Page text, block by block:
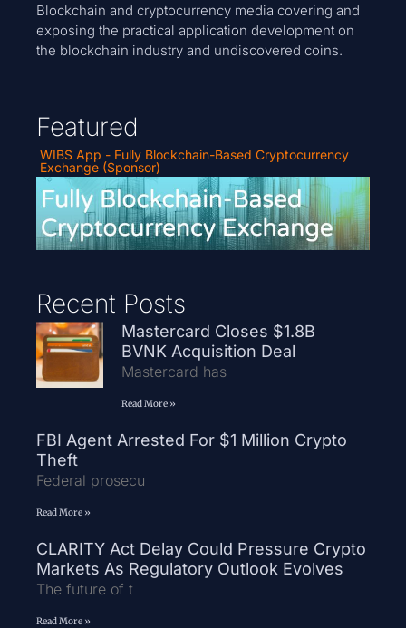
Blockchain and cryptocurrency media covering and
exposing the practical application development on
the blockchain industry and undiscovered coins.
Featured
WIBS App - Fully Blockchain-Based Cryptocurrency
Exchange (Sponsor)
Recent Posts
Mastercard Closes $1.8B
BVNK Acquisition Deal
Mastercard has
Read More »
FBI Agent Arrested For $1 Million Crypto
Theft
Federal prosecu
Read More »
CLARITY Act Delay Could Pressure Crypto
Markets As Regulatory Outlook Evolves
The future of t
Read More »